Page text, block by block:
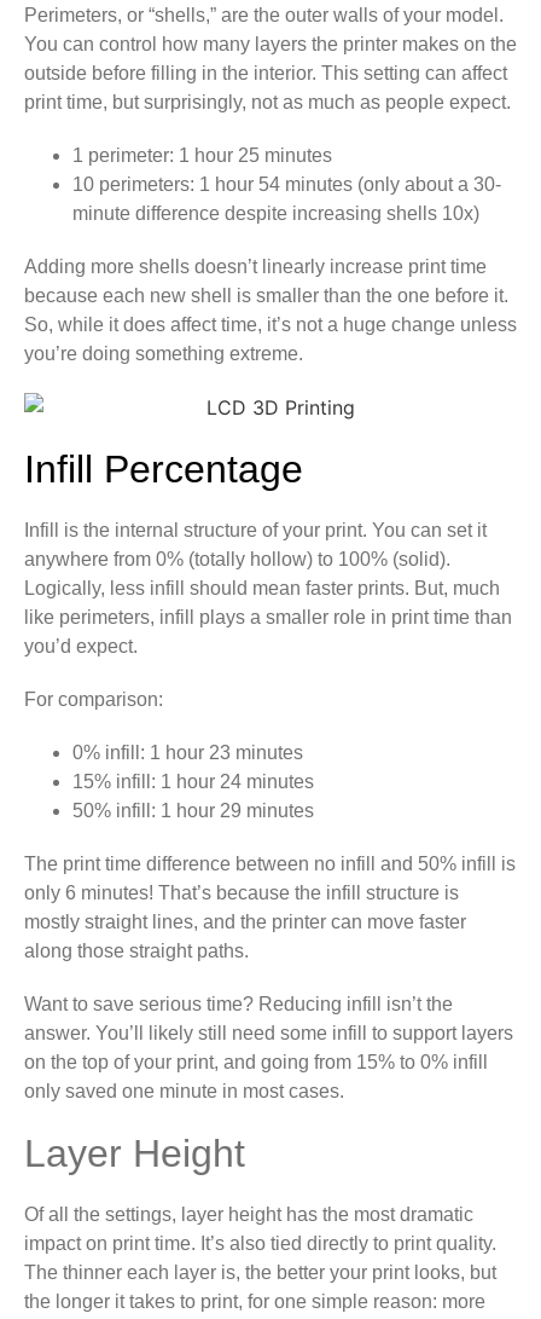
Perimeters, or “shells,” are the outer walls of your model.
You can control how many layers the printer makes on the
outside before filling in the interior. This setting can affect
print time, but surprisingly, not as much as people expect.
1 perimeter: 1 hour 25 minutes
10 perimeters: 1 hour 54 minutes (only about a 30-
minute difference despite increasing shells 10x)
Adding more shells doesn’t linearly increase print time
because each new shell is smaller than the one before it.
So, while it does affect time, it’s not a huge change unless
you’re doing something extreme.
Infill Percentage
Infill is the internal structure of your print. You can set it
anywhere from 0% (totally hollow) to 100% (solid).
Logically, less infill should mean faster prints. But, much
like perimeters, infill plays a smaller role in print time than
you’d expect.
For comparison:
0% infill: 1 hour 23 minutes
15% infill: 1 hour 24 minutes
50% infill: 1 hour 29 minutes
The print time difference between no infill and 50% infill is
only 6 minutes! That’s because the infill structure is
mostly straight lines, and the printer can move faster
along those straight paths.
Want to save serious time? Reducing infill isn’t the
answer. You’ll likely still need some infill to support layers
on the top of your print, and going from 15% to 0% infill
only saved one minute in most cases.
Layer Height
Of all the settings, layer height has the most dramatic
impact on print time. It’s also tied directly to print quality.
The thinner each layer is, the better your print looks, but
the longer it takes to print, for one simple reason: more